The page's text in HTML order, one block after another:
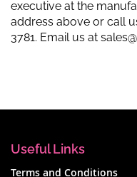
executive at the
address above or call
3781. Email us at
Useful Links
Terms and Conditions